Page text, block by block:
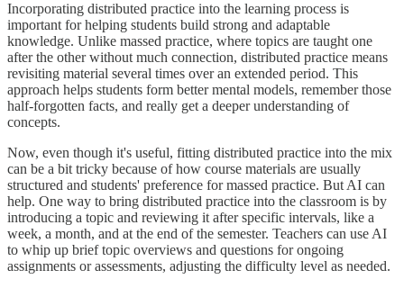
Incorporating distributed practice into the learning process is
important for helping students build strong and adaptable
knowledge. Unlike massed practice, where topics are taught one
after the other without much connection, distributed practice means
revisiting material several times over an extended period. This
approach helps students form better mental models, remember those
half-forgotten facts, and really get a deeper understanding of
concepts.
Now, even though it's useful, fitting distributed practice into the mix
can be a bit tricky because of how course materials are usually
structured and students' preference for massed practice. But AI can
help. One way to bring distributed practice into the classroom is by
introducing a topic and reviewing it after specific intervals, like a
week, a month, and at the end of the semester. Teachers can use AI
to whip up brief topic overviews and questions for ongoing
assignments or assessments, adjusting the difficulty level as needed.